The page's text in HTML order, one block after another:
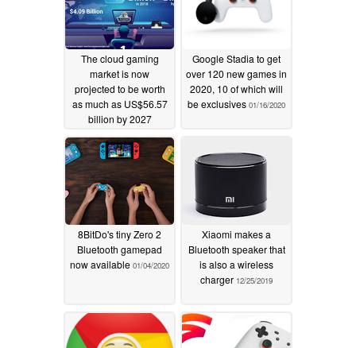
The cloud gaming
market is now
projected to be worth
as much as US$56.57
billion by 2027
03/23/2020
Google Stadia to get
over 120 new games in
2020, 10 of which will
be exclusives 01/16/2020
8BitDo's tiny Zero 2
Bluetooth gamepad
now available 01/04/2020
Xiaomi makes a
Bluetooth speaker that
is also a wireless
charger 12/25/2019